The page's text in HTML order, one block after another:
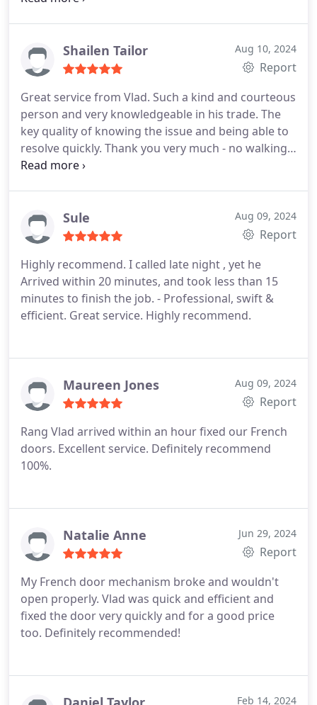
Shailen Tailor Aug 10, 2024
Report
Great service from Vlad. Such a kind and courteous
person and very knowledgeable in his trade. The
key quality of knowing the issue and being able to
resolve quickly. Thank you very much - no walking
via the back entry over the Christmas period.
Sule Aug 09, 2024
Report
Highly recommend. I called late night , yet he
Arrived within 20 minutes, and took less than 15
minutes to finish the job. - Professional, swift &
efficient. Great service. Highly recommend.
Maureen Jones Aug 09, 2024
Report
Rang Vlad arrived within an hour fixed our French
doors. Excellent service. Definitely recommend
100%.
Natalie Anne Jun 29, 2024
Report
My French door mechanism broke and wouldn't
open properly. Vlad was quick and efficient and
fixed the door very quickly and for a good price
too. Definitely recommended!
Feb 14, 2024